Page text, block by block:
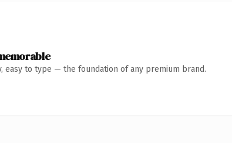
easy to type — the foundation of any premium brand.